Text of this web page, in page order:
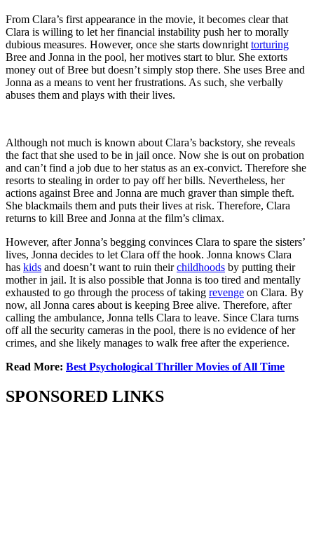
From Clara’s first appearance in the movie, it becomes clear that
Clara is willing to let her financial instability push her to morally
dubious measures. However, once she starts downright torturing
Bree and Jonna in the pool, her motives start to blur. She extorts
money out of Bree but doesn’t simply stop there. She uses Bree and
Jonna as a means to vent her frustrations. As such, she verbally
abuses them and plays with their lives.
Although not much is known about Clara’s backstory, she reveals
the fact that she used to be in jail once. Now she is out on probation
and can’t find a job due to her status as an ex-convict. Therefore she
resorts to stealing in order to pay off her bills. Nevertheless, her
actions against Bree and Jonna are much graver than simple theft.
She blackmails them and puts their lives at risk. Therefore, Clara
returns to kill Bree and Jonna at the film’s climax.
However, after Jonna’s begging convinces Clara to spare the sisters’
lives, Jonna decides to let Clara off the hook. Jonna knows Clara
has kids and doesn’t want to ruin theirchildhoods by putting their
mother in jail. It is also possible that Jonna is too tired and mentally
exhausted to go through the process of taking revenge on Clara. By
now, all Jonna cares about is keeping Bree alive. Therefore, after
calling the ambulance, Jonna tells Clara to leave. Since Clara turns
off all the security cameras in the pool, there is no evidence of her
crimes, and she likely manages to walk free after the experience.
Read More: Best Psychological Thriller Movies of All Time
SPONSORED LINKS